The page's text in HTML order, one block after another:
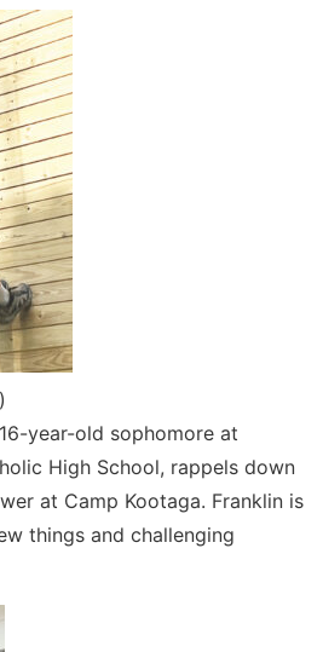
year-old sophomore at
High School, rappels down
at Camp Kootaga. Franklin is
things and challenging